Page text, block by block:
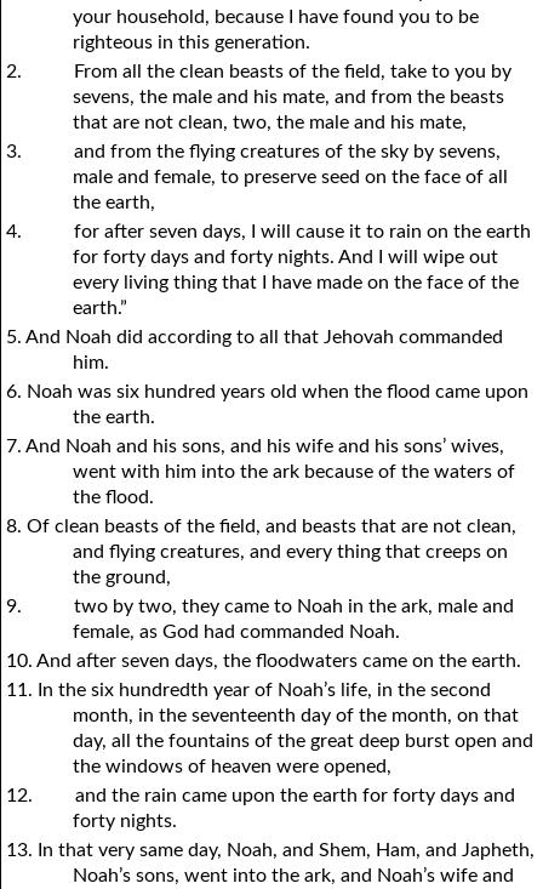
your household, because I have found you to be
righteous in this generation.
2.
From all the clean beasts of the field, take to you by
sevens, the male and his mate, and from the beasts
that are not clean, two, the male and his mate,
3.
and from the flying creatures of the sky by sevens,
male and female, to preserve seed on the face of all
the earth,
4.
for after seven days, I will cause it to rain on the earth
for forty days and forty nights. And I will wipe out
every living thing that I have made on the face of the
earth.”
5. And Noah did according to all that Jehovah commanded
him.
6. Noah was six hundred years old when the flood came upon
the earth.
7. And Noah and his sons, and his wife and his sons’ wives,
went with him into the ark because of the waters of
the flood.
8. Of clean beasts of the field, and beasts that are not clean,
and flying creatures, and every thing that creeps on
the ground,
9.
two by two, they came to Noah in the ark, male and
female, as God had commanded Noah.
10. And after seven days, the floodwaters came on the earth.
11. In the six hundredth year of Noah’s life, in the second
month, in the seventeenth day of the month, on that
day, all the fountains of the great deep burst open and
the windows of heaven were opened,
12.
and the rain came upon the earth for forty days and
forty nights.
13. In that very same day, Noah, and Shem, Ham, and Japheth,
Noah’s sons, went into the ark, and Noah’s wife and